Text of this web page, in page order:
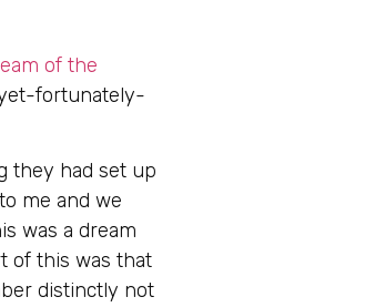
of the
fortunately-
they had set up
me and we
was a dream
of this was that
distinctly not